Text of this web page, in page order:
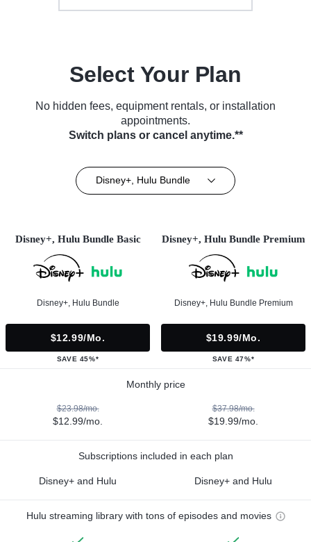
Select Your Plan
No hidden fees, equipment rentals, or installation
appointments.
Switch plans or cancel anytime.**
Disney+, Hulu Bundle
Disney+, Hulu Bundle Basic
Disney+, Hulu Bundle
$12.99/mo.
SAVE 45%*
Disney+, Hulu Bundle Premium
Disney+, Hulu Bundle Premium
$19.99/mo.
SAVE 47%*
Monthly price
$23.98/mo.
$12.99/mo.
$37.98/mo.
$19.99/mo.
Subscriptions included in each plan
Disney+ and Hulu Disney+ and Hulu
Hulu streaming library with tons of episodes and movies